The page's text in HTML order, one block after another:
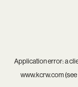
Application error: a
www.kcrw.com(see